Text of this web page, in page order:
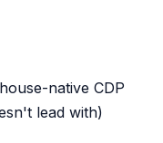
native CDP
lead with)